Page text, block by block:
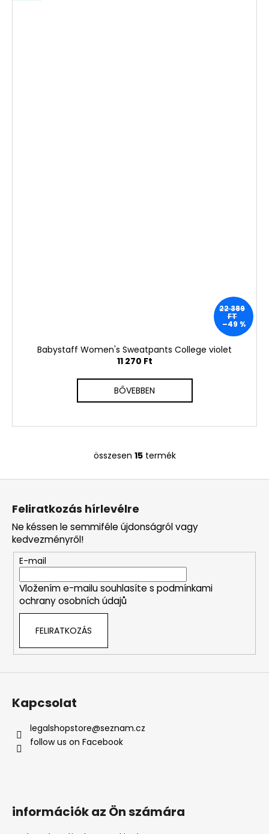
22 389
FT
–49 %
Babystaff Women's Sweatpants College violet
11 270 Ft
BŐVEBBEN
L
i
a
i
á
n
y
í
l
e
összesen 15termék
L
Feliratkozás hírlevélre
Ne késsen le semmiféle újdonságról vagy
kedvezményről!
E-mail
Vložením e-mailu souhlasíte s podmínkami
ochrany osobních údajů
FELIRATKOZÁS
Kapcsolat
legalshopstore@seznam.cz
follow us on Facebook
információk az Ön számára